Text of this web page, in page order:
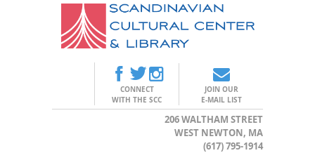
CONNECT
WITH THE SCC
JOIN OUR
E-MAIL LIST
206 WALTHAM STREET
WEST NEWTON, MA
(617) 795-1914